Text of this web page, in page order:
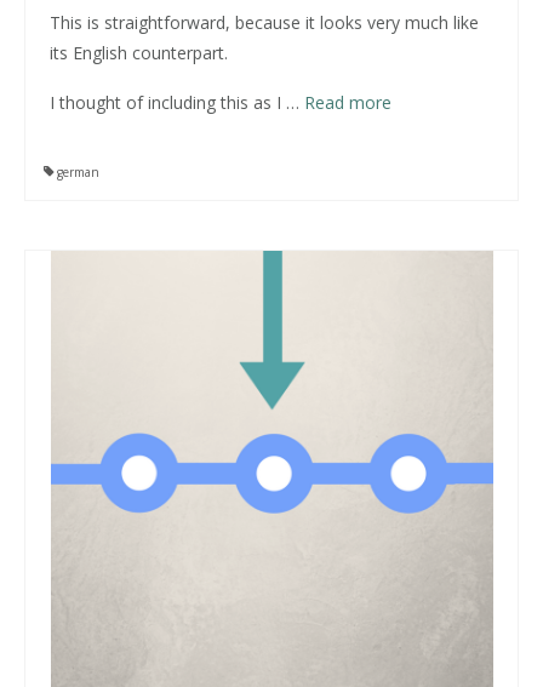
This is straightforward, because it looks very much like
its English counterpart.
I thought of including this as I … Read more
german